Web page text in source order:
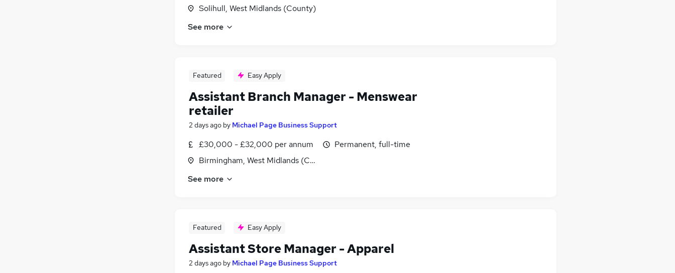
Solihull, West Midlands (County)
See more
Featured Easy Apply
Assistant Branch Manager - Menswear
retailer
2 days ago by Michael Page Business Support
£30,000 - £32,000 per annum
Birmingham, West Midlands (County)
Permanent, full-time
See more
Featured Easy Apply
Assistant Store Manager - Apparel
2 days ago by Michael Page Business Support